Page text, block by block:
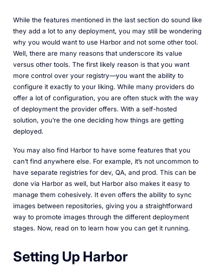
While the features mentioned in the last section do sound like
they add a lot to any deployment, you may still be wondering
why you would want to use Harbor and not some other tool.
Well, there are many reasons that underscore its value
versus other tools. The first likely reason is that you want
more control over your registry—you want the ability to
configure it exactly to your liking. While many providers do
offer a lot of configuration, you are often stuck with the way
of deployment the provider offers. With a self-hosted
solution, you’re the one deciding how things are getting
deployed.
You may also find Harbor to have some features that you
can’t find anywhere else. For example, it’s not uncommon to
have separate registries for dev, QA, and prod. This can be
done via Harbor as well, but Harbor also makes it easy to
manage them cohesively. It even offers the ability to sync
images between repositories, giving you a straightforward
way to promote images through the different deployment
stages. Now, read on to learn how you can get it running.
Setting Up Harbor